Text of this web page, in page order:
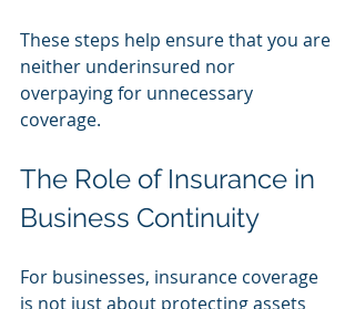
These steps help ensure that you are
neither underinsured nor
overpaying for unnecessary
coverage.
The Role of Insurance in
Business Continuity
For businesses, insurance coverage
is not just about protecting assets